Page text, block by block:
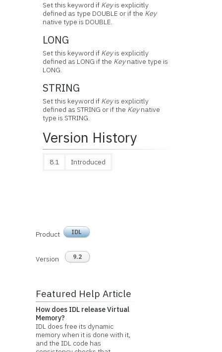
Set this keyword if Keyis explicitly
defined as type DOUBLE or if the Key
native type is DOUBLE.
LONG
Set this keyword if Keyis explicitly
defined as LONG if the Keynative type is
LONG.
STRING
Set this keyword if Keyis explicitly
defined as STRING or if the Keynative
type is STRING.
Version History
8.1 Introduced
Product IDL
Version 9.2
Featured Help Article
How does IDL release Virtual
Memory?
IDL does free its dynamic
memory when it is done with it,
and the IDL code has